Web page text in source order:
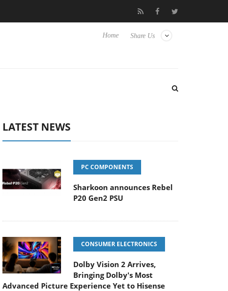
Club3D releases its first fully passive 9 m USB4 cable
Share Us
Home
LATEST NEWS
PC COMPONENTS
Sharkoon announces Rebel
P20 Gen2 PSU
CONSUMER ELECTRONICS
Dolby Vision 2 Arrives,
Bringing Dolby's Most
Advanced Picture Experience Yet to Hisense